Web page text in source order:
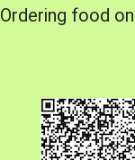
Ordering food